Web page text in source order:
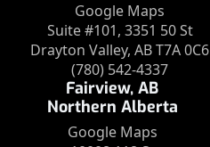
Google Maps
Suite #101, 3351 50 St
Drayton Valley, AB T7A 0C6
(780) 542-4337
Fairview, AB
Northern Alberta
Google Maps